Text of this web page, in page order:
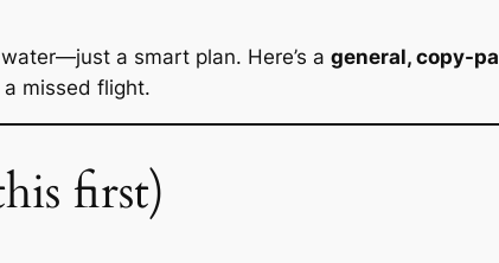
a smart plan. Here’s a general, copy-
missed flight.
first)